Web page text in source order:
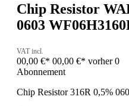
Chip Resistor
0603
VAT incl.
00,00 €* 00,00 €* vorher 0
Abonnement
Chip Resistor 316R 0,5%